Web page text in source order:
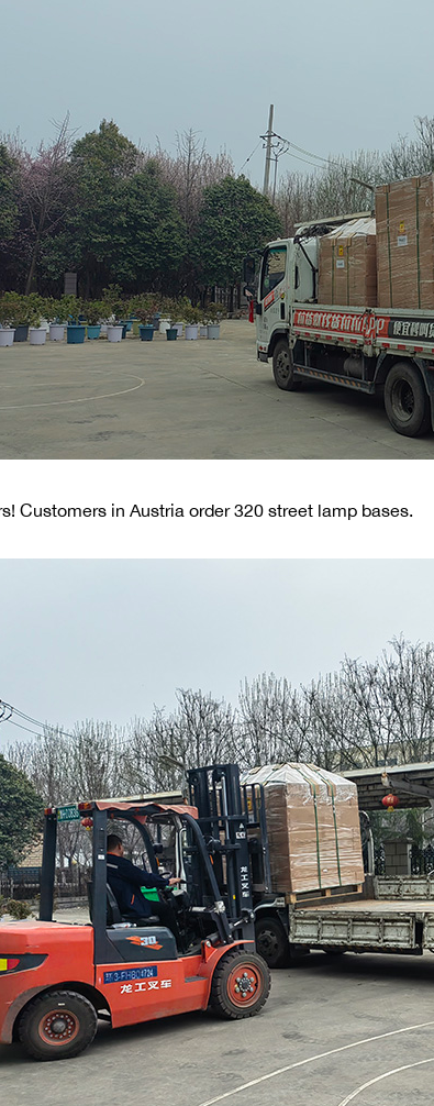
Customers in Austria order 320 street lamp bases.